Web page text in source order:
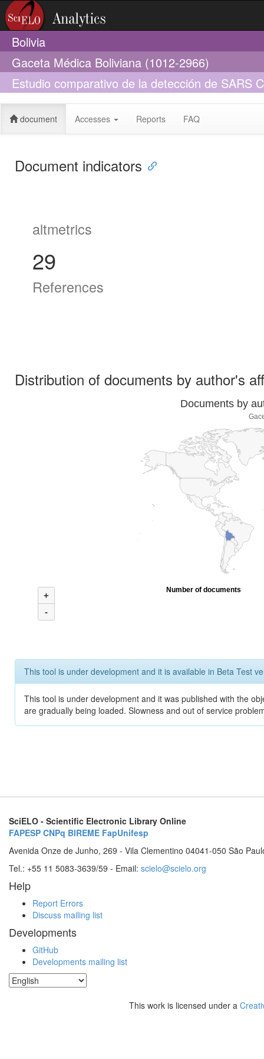
Bolivia
Gaceta Médica Boliviana (1012-2966)
Estudio comparativo de la detección de SARS
y saliva un estudio piloto en Bolivia
document Accesses Reports FAQ
Document indicators
altmetrics
29
References
Distribution of documents by author's
Documents by
+
-
Number of documents
This tool is under development and it is available in Beta Test
This tool is under development and it was published with the
are gradually being loaded. Slowness and out of service
SciELO - Scientific Electronic Library Online
FAPESP CNPq BIREME FapUnifesp
Avenida Onze de Junho, 269 - Vila Clementino 04041-050 São
Tel.: +55 11 5083-3639/59 - Email: scielo@scielo.org
Help
Report Errors
Discuss mailing list
Developments
GitHub
Developments mailing list
This work is licensed under a